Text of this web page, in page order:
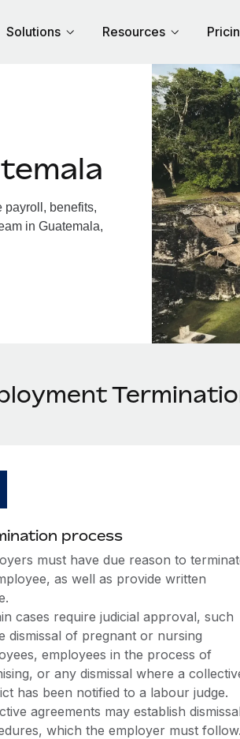
Solutions Resources
payroll, benefits,
in Guatemala,
process
must have due reason to
as well as provide written
cases require judicial approval, such
dismissal of pregnant or nursing
employees in the process of
or any dismissal where a
has been notified to a labour judge.
agreements may establish
which the employer must follow.